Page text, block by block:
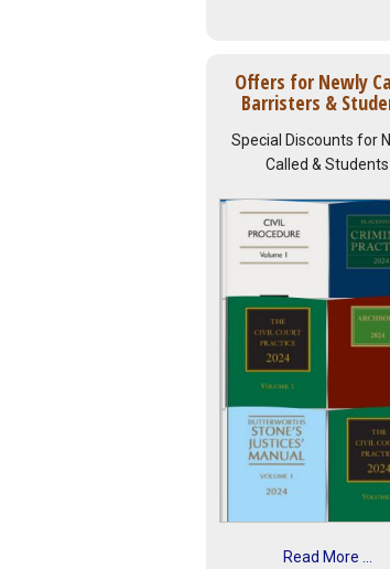
Offers for Newly
Barristers &
Special Discounts for
Called & Students
Read More ...